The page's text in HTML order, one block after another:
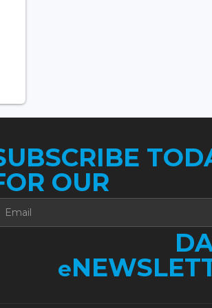
OUR
e